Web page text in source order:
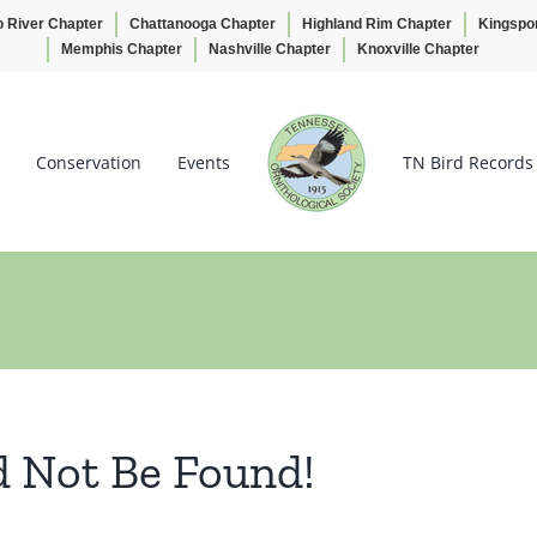
River Chapter Chattanooga Chapter Highland Rim Chapter
Memphis Chapter
Nashville Chapter Knoxville Chapter
Conservation Events TN Bird Records
Not Be Found!